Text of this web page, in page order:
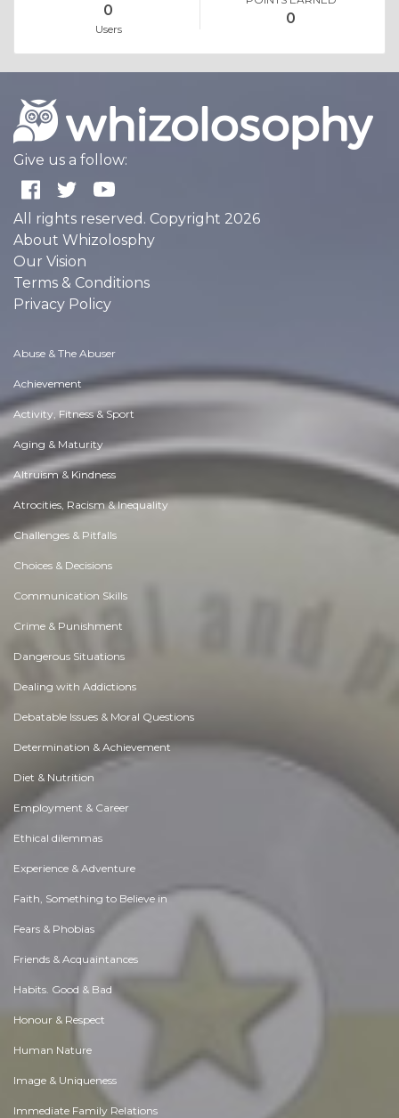
0
Users
0
Give us a follow:
All rights reserved. Copyright 2026
About Whizolosphy
Our Vision
Terms & Conditions
Privacy Policy
Abuse & The Abuser
Achievement
Activity, Fitness & Sport
Aging & Maturity
Altruism & Kindness
Atrocities, Racism & Inequality
Challenges & Pitfalls
Choices & Decisions
Communication Skills
Crime & Punishment
Dangerous Situations
Dealing with Addictions
Debatable Issues & Moral Questions
Determination & Achievement
Diet & Nutrition
Employment & Career
Ethical dilemmas
Experience & Adventure
Faith, Something to Believe in
Fears & Phobias
Friends & Acquaintances
Habits. Good & Bad
Honour & Respect
Human Nature
Image & Uniqueness
Immediate Family Relations